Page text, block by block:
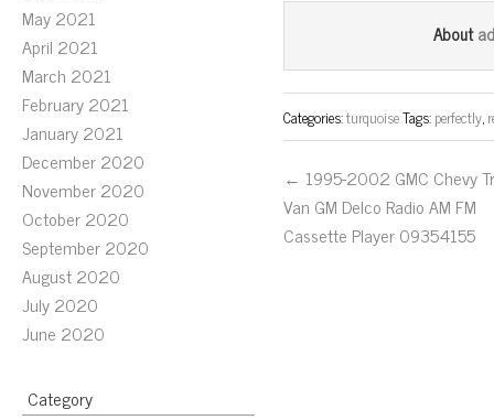
May 2021
April 2021
March 2021
February 2021
January 2021
December 2020
November 2020
October 2020
September 2020
August 2020
July 2020
June 2020
Category
ok er
ail
About
Categories:turquoiseTags:perfectly,
← 1995-2002 GMC Chevy
Van GM Delco Radio AM FM
Cassette Player 09354155